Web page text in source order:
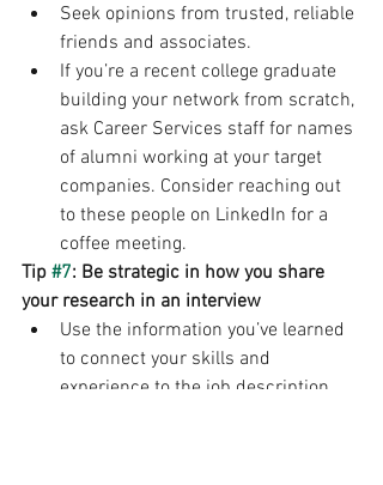
Seek opinions from trusted, reliable
friends and associates.
If you’re a recent college graduate
building your network from scratch,
ask Career Services staff for names
of alumni working at your target
companies. Consider reaching out
to these people on LinkedIn for a
coffee meeting.
Tip #7: Be strategic in how you share
your research in an interview
Use the information you’ve learned
to connect your skills and
experience to the job description,